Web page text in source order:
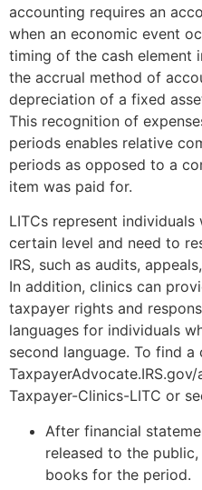
accounting requires an
when an economic event
timing of the cash element
the accrual method of
depreciation of a fixed
This recognition of
periods enables relative
periods as opposed to a
item was paid for.
LITCs represent
certain level and need to
IRS, such as audits,
In addition, clinics can
taxpayer rights and
languages for individuals
second language. To find
Taxpayer-Clinics-LITC or
After financial
released to the
books for the period.